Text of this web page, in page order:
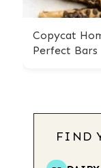
Copycat
Perfect Bars
FIND